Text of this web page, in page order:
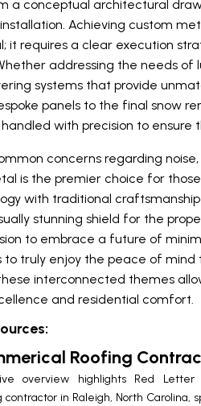
a conceptual architectural
Achieving custom
it requires a clear execution
addressing the needs of
systems that provide
panels to the final snow
with precision to
concerns regarding
is the premier choice for
with traditional
stunning shield for the
to embrace a future of
to truly enjoy the peace of
interconnected themes
and residential comfort.
Roofing
overview highlights Red
in Raleigh, North Carolina,